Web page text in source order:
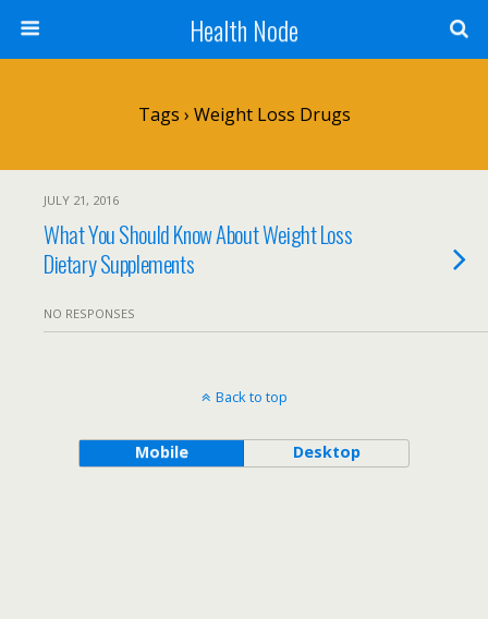
Health Node
Tags › Weight Loss Drugs
JULY 21, 2016
What You Should Know About Weight Loss
Dietary Supplements
NO RESPONSES
Back to top
Mobile Desktop